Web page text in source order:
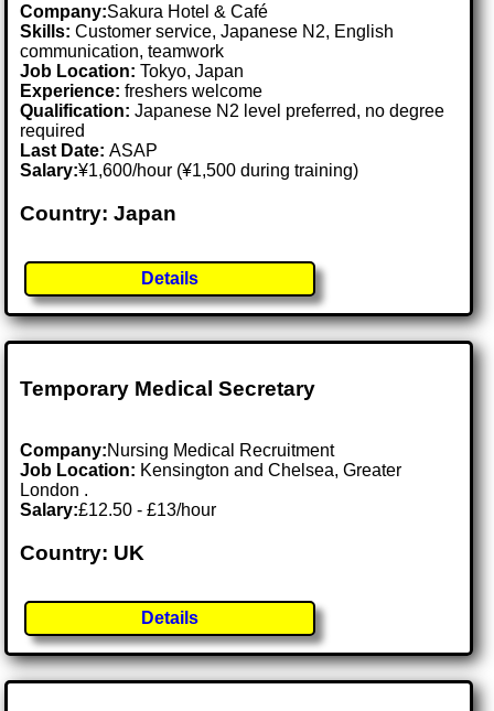
Company:Sakura Hotel & Café
Skills: Customer service, Japanese N2, English
communication, teamwork
Job Location:Tokyo, Japan
Experience: freshers welcome
Qualification: Japanese N2 level preferred, no degree
required
Last Date:ASAP
Salary:¥1,600/hour (¥1,500 during training)
Country: Japan
Details
Temporary Medical Secretary
Company:Nursing Medical Recruitment
Job Location: Kensington and Chelsea, Greater
London .
Salary:£12.50 - £13/hour
Country: UK
Details